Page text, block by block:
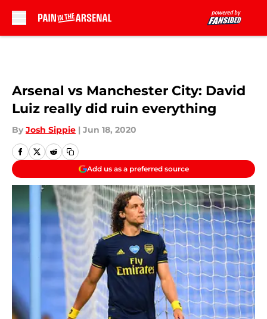
Arsenal vs Manchester City: David
Luiz really did ruin everything
By Josh Sippie | Jun 18, 2020
Add us as a preferred source